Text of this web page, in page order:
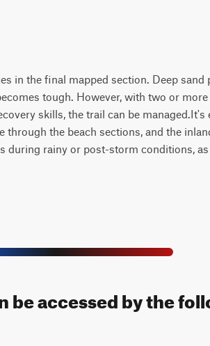
in the final mapped section. Deep sand
tough. However, with two or
skills, the trail can be
through the beach sections, and the
during rainy or post-storm conditions,
be accessed by the